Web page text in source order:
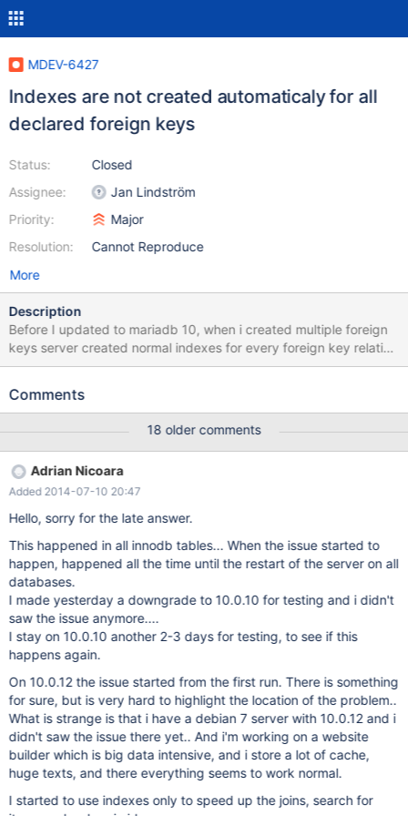
MDEV-6427
Indexes are not created automaticaly for all
declared foreign keys
Status:
Assignee:
Priority:
Resolution:
Closed
Jan Lindström
Major
Cannot Reproduce
More
Description
Before I updated to mariadb 10, when i created multiple foreign
keys server created normal indexes for every foreign key relation
i created. Now it automatically create index only for last relation i
Comments
18 older comments
Adrian Nicoara
Added 2014-07-10 20:47
Hello, sorry for the late answer.
This happened in all innodb tables... When the issue started to
happen, happened all the time until the restart of the server on all
databases.
I made yesterday a downgrade to 10.0.10 for testing and i didn't
saw the issue anymore....
I stay on 10.0.10 another 2-3 days for testing, to see if this
happens again.
On 10.0.12 the issue started from the first run. There is something
for sure, but is very hard to highlight the location of the problem..
What is strange is that i have a debian 7 server with 10.0.12 and i
didn't saw the issue there yet.. And i'm working on a website
builder which is big data intensive, and i store a lot of cache,
huge texts, and there everything seems to work normal.
I started to use indexes only to speed up the joins, search for